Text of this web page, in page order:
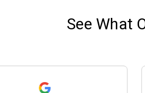
See What